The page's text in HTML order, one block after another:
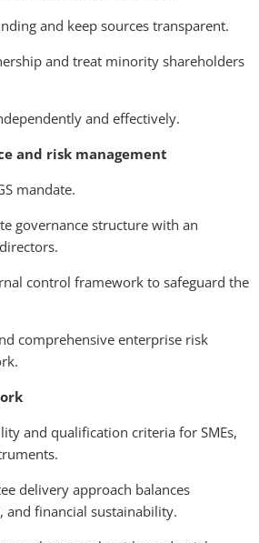
and keep sources transparent.
and treat minority shareholders
and effectively.
and risk management
mandate.
governance structure with an
control framework to safeguard the
comprehensive enterprise risk
and qualification criteria for SMEs,
delivery approach balances
financial sustainability.